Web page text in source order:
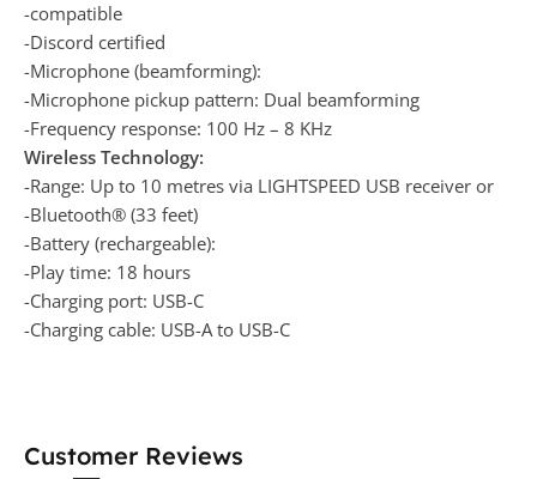
-compatible
-Discord certified
-Microphone (beamforming):
-Microphone pickup pattern: Dual beamforming
-Frequency response: 100 Hz – 8 KHz
Wireless Technology:
-Range: Up to 10 metres via LIGHTSPEED USB receiver or
-Bluetooth® (33 feet)
-Battery (rechargeable):
-Play time: 18 hours
-Charging port: USB-C
-Charging cable: USB-A to USB-C
Customer Reviews